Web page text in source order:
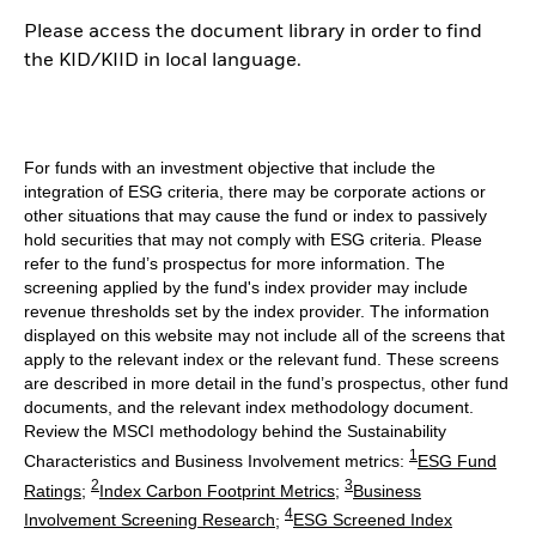
Please access the document library in order to find
the KID/KIID in local language.
For funds with an investment objective that include the
integration of ESG criteria, there may be corporate actions or
other situations that may cause the fund or index to passively
hold securities that may not comply with ESG criteria. Please
refer to the fund’s prospectus for more information. The
screening applied by the fund's index provider may include
revenue thresholds set by the index provider. The information
displayed on this website may not include all of the screens that
apply to the relevant index or the relevant fund. These screens
are described in more detail in the fund’s prospectus, other fund
documents, and the relevant index methodology document.
Review the MSCI methodology behind the Sustainability
Characteristics and Business Involvement metrics: 1 ESG Fund
Ratings; 2Index Carbon Footprint Metrics; 3Business
Involvement Screening Research; 4ESG Screened Index